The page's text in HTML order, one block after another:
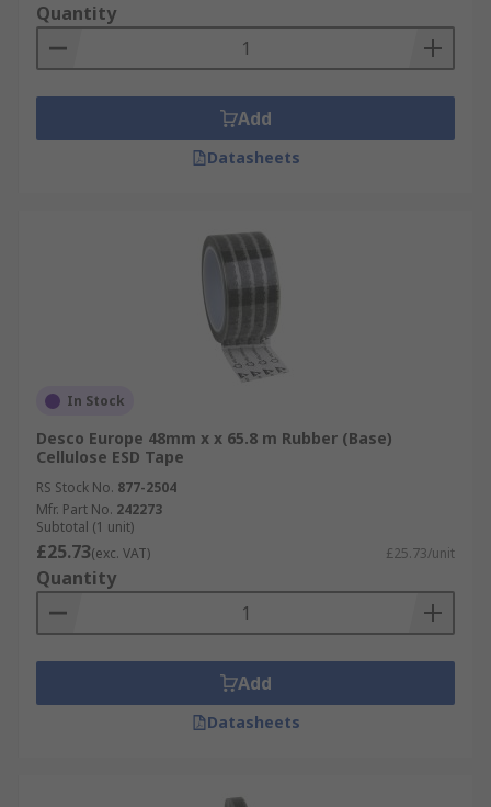
Quantity
Add
Datasheets
In Stock
Desco Europe 48mm x x 65.8 m Rubber (Base)
Cellulose ESD Tape
RS Stock No. 877-2504
Mfr. Part No. 242273
Subtotal (1 unit)
£25.73(exc. VAT) £25.73/unit
Quantity
Add
Datasheets